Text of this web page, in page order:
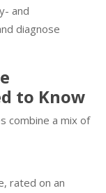
and
diagnose
to Know
combine a mix of
rated on an